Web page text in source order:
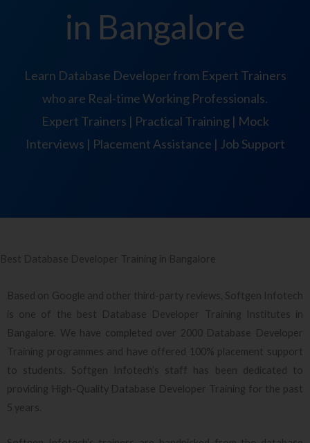
in Bangalore
Learn Database Developer from Expert Trainers
who are Real-time Working Professionals.
Expert Trainers | Practical Training | Mock
Interviews | Placement Assistance | Job Support
Best Database Developer Training in Bangalore
Based on Google and other third-party reviews, Softgen Infotech
is one of the best Database Developer Training Institutes in
Bangalore. We have completed over 2000 Database Developer
Training programmes and have offered 100% placement support
to students. Softgen Infotech’s staff has been dedicated to
providing High-Quality Database Developer Training for the past
5 years.